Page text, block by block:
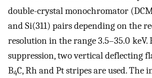
double-crystal monochromator
and Si(311) pairs depending on the
resolution in the range 3.5–35.0
suppression, two vertical deflecting
B4C, Rh and Pt stripes are used. The